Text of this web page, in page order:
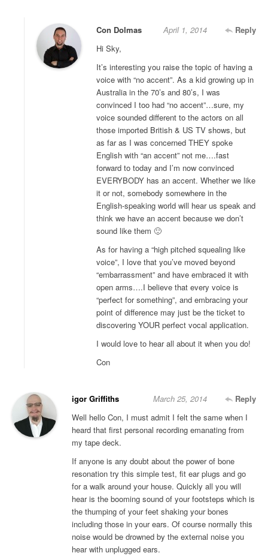
Con Dolmas Reply
April 1, 2014
Hi Sky,
It’s interesting you raise the topic of having a
voice with “no accent”. As a kid growing up in
Australia in the 70’s and 80’s, I was
convinced I too had “no accent”…sure, my
voice sounded different to the actors on all
those imported British & US TV shows, but
as far as I was concerned THEY spoke
English with “an accent” not me….fast
forward to today and I’m now convinced
EVERYBODY has an accent. Whether we like
it or not, somebody somewhere in the
English-speaking world will hear us speak and
think we have an accent because we don’t
sound like them 🙂
As for having a “high pitched squealing like
voice”, I love that you’ve moved beyond
“embarrassment” and have embraced it with
open arms….I believe that every voice is
“perfect for something”, and embracing your
point of difference may just be the ticket to
discovering YOUR perfect vocal application.
I would love to hear all about it when you do!
Con
igor Griffiths Reply
March 25, 2014
Well hello Con, I must admit I felt the same when I
heard that first personal recording emanating from
my tape deck.
If anyone is any doubt about the power of bone
resonation try this simple test, fit ear plugs and go
for a walk around your house. Quickly all you will
hear is the booming sound of your footsteps which is
the thumping of your feet shaking your bones
including those in your ears. Of course normally this
noise would be drowned by the external noise you
hear with unplugged ears.